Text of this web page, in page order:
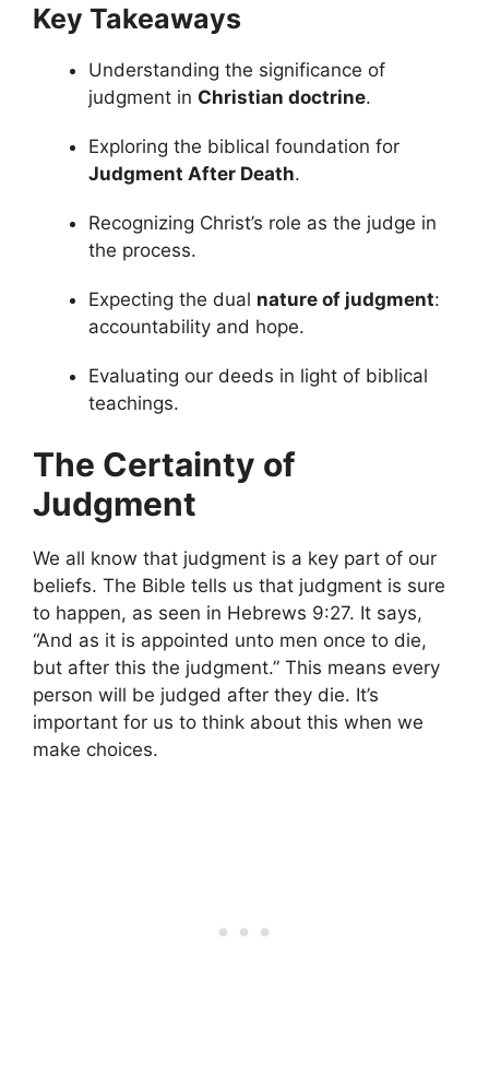
Key Takeaways
Understanding the significance of
judgment in Christian doctrine.
Exploring the biblical foundation for
Judgment After Death.
Recognizing Christ’s role as the judge in
the process.
Expecting the dual nature of judgment:
accountability and hope.
Evaluating our deeds in light of biblical
teachings.
The Certainty of
Judgment
We all know that judgment is a key part of our
beliefs. The Bible tells us that judgment is sure
to happen, as seen in Hebrews 9:27. It says,
“And as it is appointed unto men once to die,
but after this the judgment.” This means every
person will be judged after they die. It’s
important for us to think about this when we
make choices.